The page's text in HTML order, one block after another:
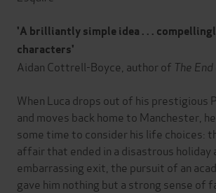
'A brilliantly simple idea . . .
characters'
Aidan Cottrell-Boyce, author of The
When Luca drops out of his prestigious
and moves back home to Manchester,
some time to consider his life choices:
affair that ended in a disastrous holiday
embarrassing exit, the pursuit of an
gave him nothing but a strong sense of